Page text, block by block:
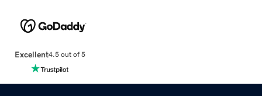
Excellent4.5 out of 5